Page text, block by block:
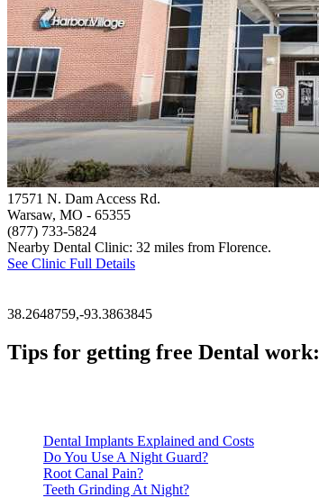
17571 N. Dam Access Rd.
Warsaw, MO - 65355
(877) 733-5824
Nearby Dental Clinic: 32 miles from Florence.
See Clinic Full Details
38.2648759,-93.3863845
Tips for getting free Dental work:
Dental Implants Explained and Costs
Do You Use A Night Guard?
Root Canal Pain?
Teeth Grinding At Night?